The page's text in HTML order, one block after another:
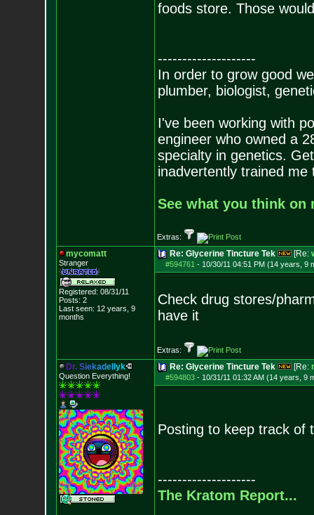
foods store. Those
--------------------
In order to grow good
plumber, biologist,
I've been working with
engineer who owned a
specialty in genetics.
inadvertently trained me
See what you think on
Extras:
mycomatt
Stranger
Registered: 08/31/11
Posts: 2
Last seen: 12 years, 9
months
Re: Glycerine Tincture Tek [Re:
#594761 - 10/30/11 04:51 PM (14 years, 9
Check drug stores/
have it
Extras:
Dr. Siekadel yk
Question Everything!
Re: Glycerine Tincture Tek [Re:
#594803- 10/31/11 01:32 AM (14 years, 9
Posting to keep track of
--------------------
The Kratom Report...